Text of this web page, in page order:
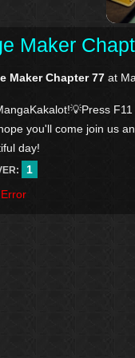
Maker
Maker Chapter 77 at
hope you'll come join us
day!
1